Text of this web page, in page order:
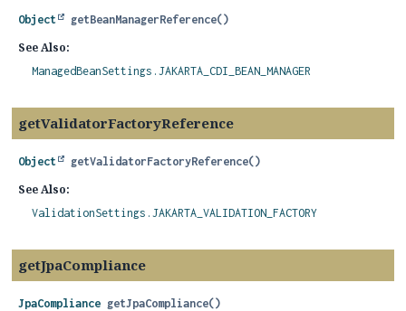
Object getBeanManagerReference()
See Also:
ManagedBeanSettings.JAKARTA_CDI_BEAN_MANAGER
getValidatorFactoryReference
Object getValidatorFactoryReference()
See Also:
ValidationSettings.JAKARTA_VALIDATION_FACTORY
getJpaCompliance
JpaCompliance getJpaCompliance()